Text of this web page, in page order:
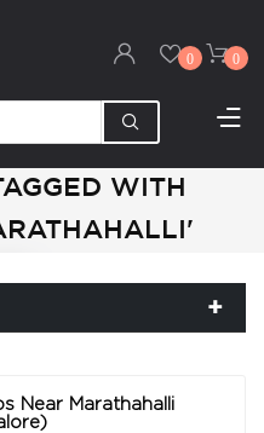
0 0
WITH
Near Marathahalli